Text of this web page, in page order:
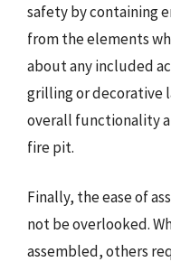
safety by containing
from the elements
about any included
grilling or decorative
overall functionality
fire pit.
Finally, the ease of
not be overlooked.
assembled, others